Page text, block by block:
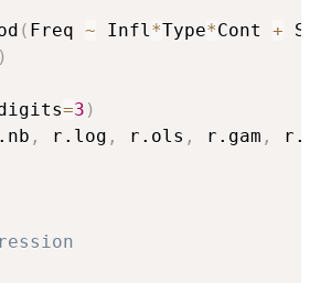
( Freq ~ Infl*Type*Cont +
)
=3 )
, r.log , r.ols , r.gam ,